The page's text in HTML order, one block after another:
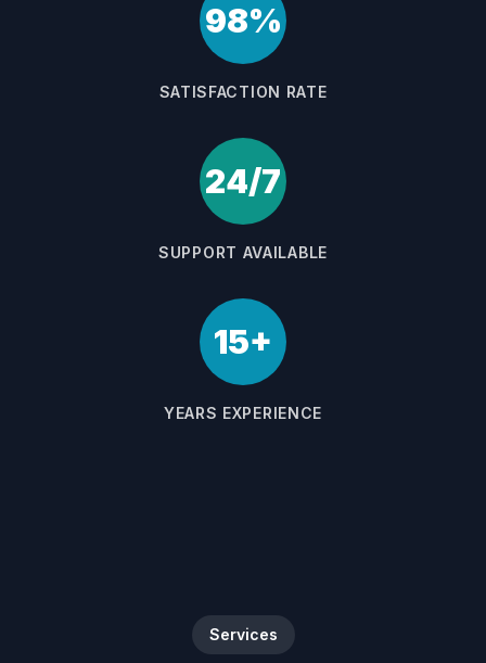
98%
SATISFACTION RATE
24/7
SUPPORT AVAILABLE
15+
YEARS EXPERIENCE
Services